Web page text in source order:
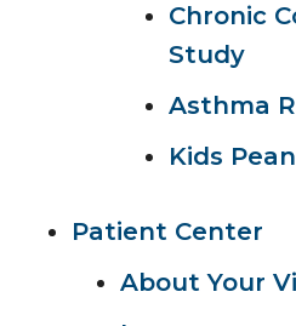
Chronic
Study
Asthma
Kids
Patient Center
About Your